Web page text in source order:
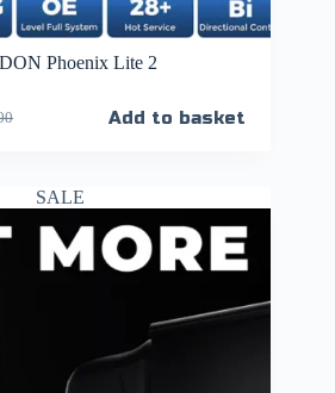
Phoenix Lite 2
Add to basket
SALE